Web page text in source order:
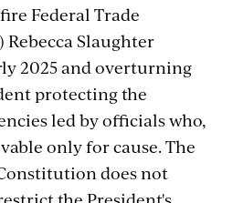
Federal Trade
Slaughter
2025 and overturning
protecting the
led by officials who,
only for cause. The
does not